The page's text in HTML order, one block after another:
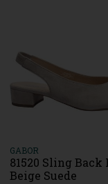
GABOR
81520 Sling Back
Beige Suede